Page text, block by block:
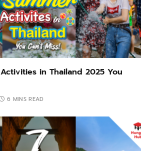
in Thailand 2025 You
6 MINS READ